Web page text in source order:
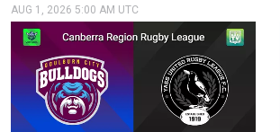
AUG 1, 2026 5:00 AM UTC